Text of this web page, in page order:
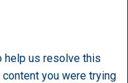
help us resolve this
you were trying